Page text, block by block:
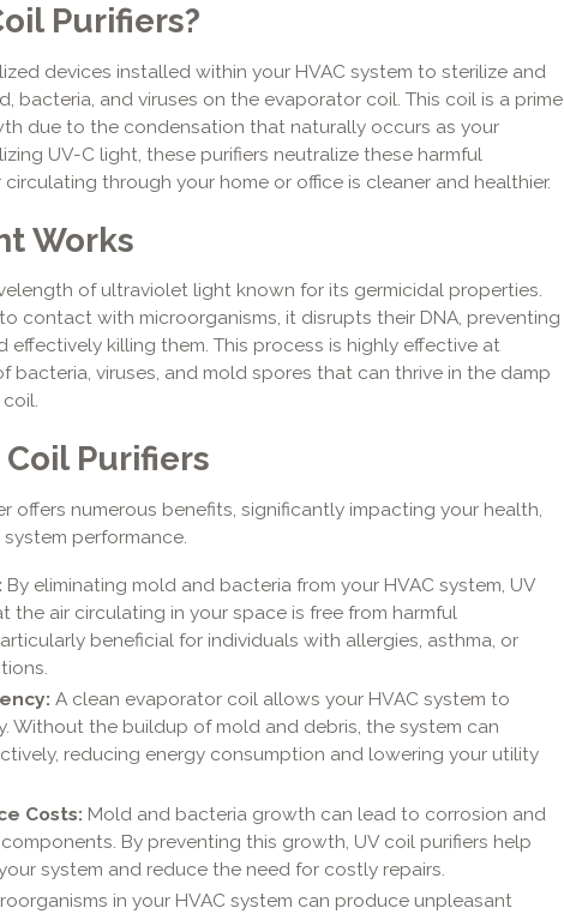
Purifiers?
devices installed within your HVAC system to sterilize and
bacteria, and viruses on the evaporator coil. This coil is a prime
due to the condensation that naturally occurs as your
UV-C light, these purifiers neutralize these harmful
circulating through your home or office is cleaner and healthier.
Works
of ultraviolet light known for its germicidal properties.
contact with microorganisms, it disrupts their DNA, preventing
effectively killing them. This process is highly effective at
bacteria, viruses, and mold spores that can thrive in the damp
Purifiers
offers numerous benefits, significantly impacting your health,
performance.
By eliminating mold and bacteria from your HVAC system, UV
the air circulating in your space is free from harmful
beneficial for individuals with allergies, asthma, or
A clean evaporator coil allows your HVAC system to
Without the buildup of mold and debris, the system can
reducing energy consumption and lowering your utility
Costs: Mold and bacteria growth can lead to corrosion and
By preventing this growth, UV coil purifiers help
system and reduce the need for costly repairs.
in your HVAC system can produce unpleasant